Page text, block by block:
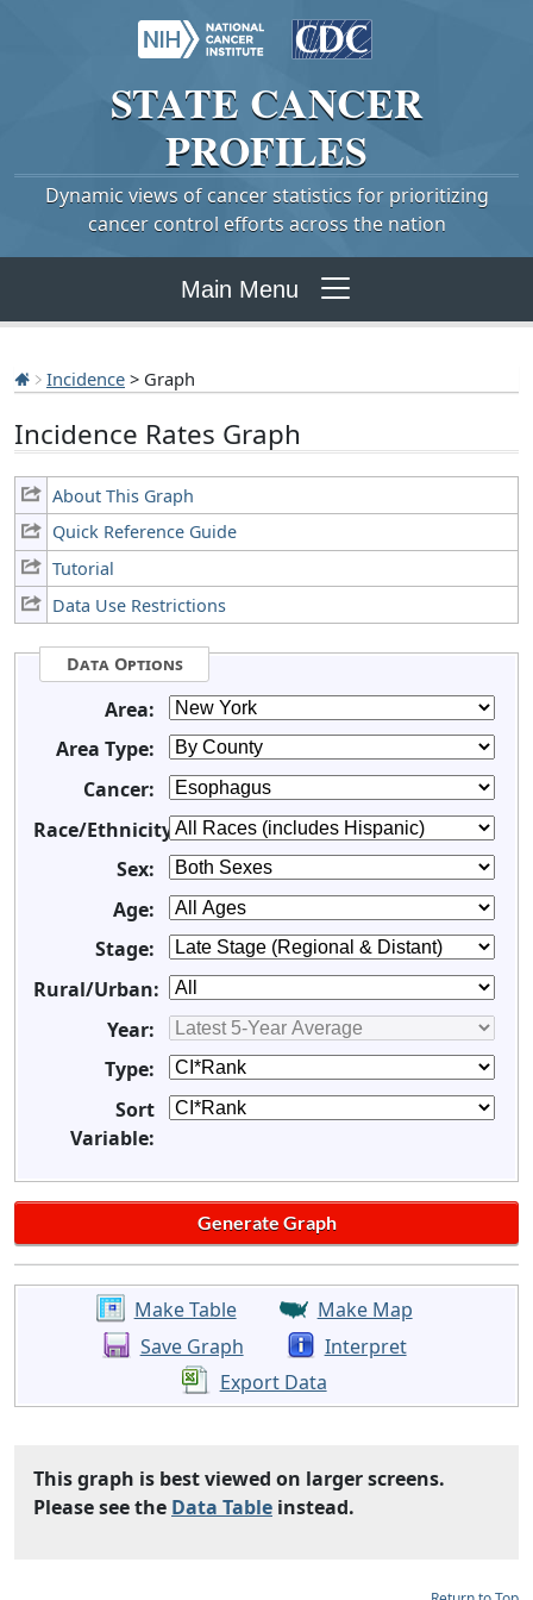
STATE CANCER
PROFILES
Dynamic views of cancer statistics for prioritizing
cancer control efforts across the nation
Main Menu
Incidence > Graph
Incidence Rates Graph
About This Graph
Quick Reference Guide
Tutorial
Data Use Restrictions
Data Options
Area:
Area Type:
Cancer:
Race/Ethnicity:
Sex:
Age:
Stage:
Rural/Urban:
Year:
Type:
Sort
Variable:
Make Table
Make Map
Save Graph
Interpret
Export Data
This graph is best viewed on larger screens.
Please see the Data Table instead.